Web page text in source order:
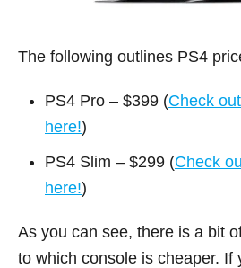
The following outlines PS4
PS4 Pro – $399 (Check
here!)
PS4 Slim – $299 (Check
here!)
As you can see, there is a bit
to which console is cheaper. If